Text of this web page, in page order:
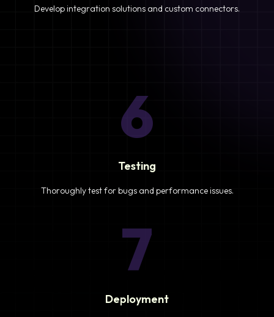
Develop integration solutions and custom connectors.
6
Testing
Thoroughly test for bugs and performance issues.
7
Deployment